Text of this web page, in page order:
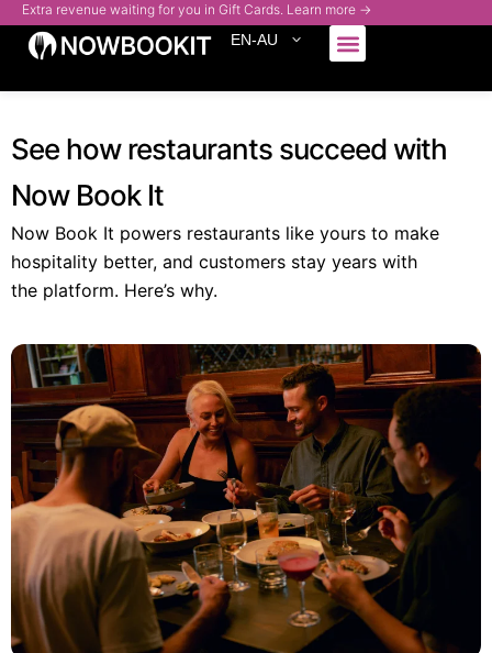
Extra revenue waiting for you in Gift Cards. Learn more →
EN-AU
See how restaurants succeed with
Now Book It
Now Book It powers restaurants like yours to make
hospitality better, and customers stay years with
the platform. Here’s why.